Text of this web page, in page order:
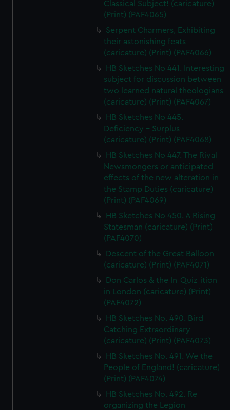
Classical Subject! (caricature)
(Print) (PAF4065)
Serpent Charmers, Exhibiting
their astonishing feats
(caricature) (Print) (PAF4066)
HB Sketches No 441. Interesting
subject for discussion between
two learned natural theologians
(caricature) (Print) (PAF4067)
HB Sketches No 445.
Deficiency - Surplus
(caricature) (Print) (PAF4068)
HB Sketches No 447. The Rival
Newsmongers or anticipated
effects of the new alteration in
the Stamp Duties (caricature)
(Print) (PAF4069)
HB Sketches No 450. A Rising
Statesman (caricature) (Print)
(PAF4070)
Descent of the Great Balloon
(caricature) (Print) (PAF4071)
Don Carlos & the In-Quiz-ition
in London (caricature) (Print)
(PAF4072)
HB Sketches No. 490. Bird
Catching Extraordinary
(caricature) (Print) (PAF4073)
HB Sketches No. 491. We the
People of England! (caricature)
(Print) (PAF4074)
HB Sketches No. 492. Re-
organizing the Legion